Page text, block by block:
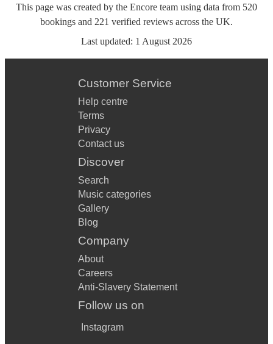
This page was created by the Encore team using data from 520
bookings and 221 verified reviews across the UK.
Last updated: 1 August 2026
Customer Service
Help centre
Terms
Privacy
Contact us
Discover
Search
Music categories
Gallery
Blog
Company
About
Careers
Anti-Slavery Statement
Follow us on
Instagram